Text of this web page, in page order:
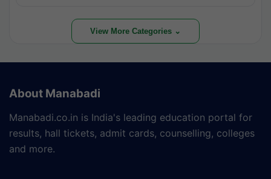
View More Categories ⌄
About Manabadi
Manabadi.co.in is India's leading education portal for
results, hall tickets, admit cards, counselling, colleges
and more.